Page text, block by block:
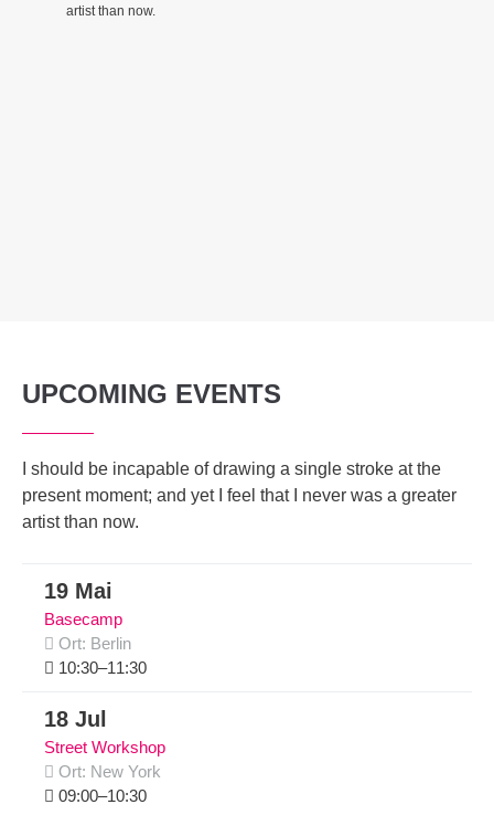
artist than now.
UPCOMING EVENTS
I should be incapable of drawing a single stroke at the
present moment; and yet I feel that I never was a greater
artist than now.
19 Mai
Basecamp
Ort: Berlin
10:30–11:30
18 Jul
Street Workshop
Ort: New York
09:00–10:30